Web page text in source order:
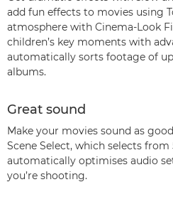
add fun effects to movies using
atmosphere with Cinema-Look
children’s key moments with
automatically sorts footage of
albums.
Great sound
Make your movies sound as
Scene Select, which selects from
automatically optimises audio
you’re shooting.